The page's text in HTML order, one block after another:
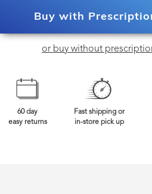
Buy with
or buy without
60 day
easy returns
Fast shipping or
in-store pick up